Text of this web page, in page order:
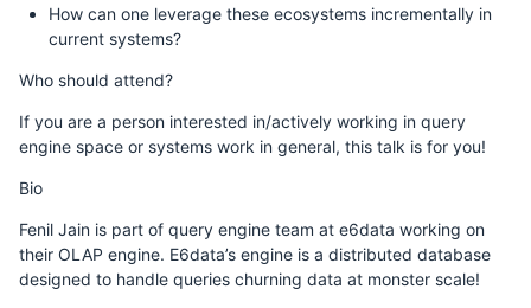
How can one leverage these ecosystems incrementally in
current systems?
Who should attend?
If you are a person interested in/actively working in query
engine space or systems work in general, this talk is for you!
Bio
Fenil Jain is part of query engine team at e6data working on
their OLAP engine. E6data’s engine is a distributed database
designed to handle queries churning data at monster scale!